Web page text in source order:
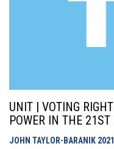
UNIT | VOTING
POWER IN THE 21ST
JOHN TAYLOR-BARANIK 2021